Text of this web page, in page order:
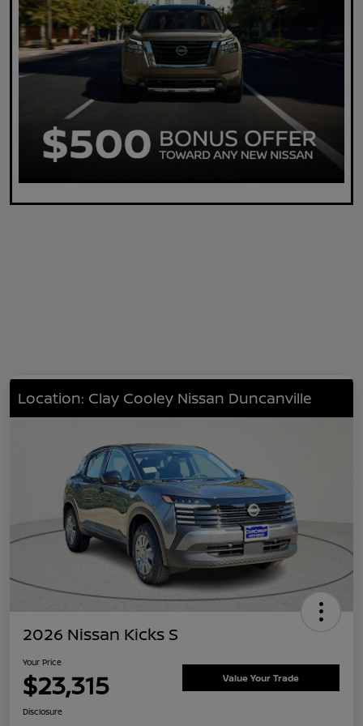
Location: Clay Cooley Nissan Duncanville
2026 Nissan Kicks S
Your Price
$23,315 Value Your Trade
Disclosure